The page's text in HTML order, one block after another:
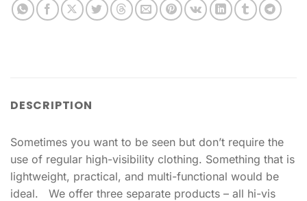
DESCRIPTION
Sometimes you want to be seen but don’t require the
use of regular high-visibility clothing. Something that is
lightweight, practical, and multi-functional would be
ideal. We offer three separate products – all hi-vis